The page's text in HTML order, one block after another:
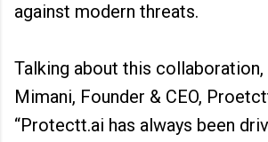
against modern threats.
Talking about this collaboration,
Mimani, Founder & CEO,
“Protectt.ai has always been